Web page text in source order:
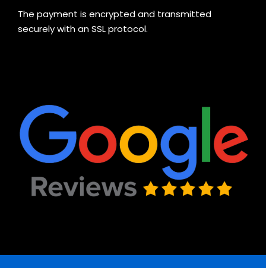
The payment is encrypted and transmitted
securely with an SSL protocol.